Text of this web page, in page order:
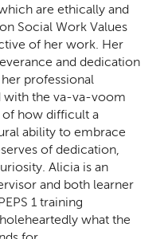
are ethically and
Social Work Values
of her work. Her
and dedication
professional
with the va-va-voom
of how difficult a
ability to embrace
of dedication,
Alicia is an
and both learner
1 training
what the